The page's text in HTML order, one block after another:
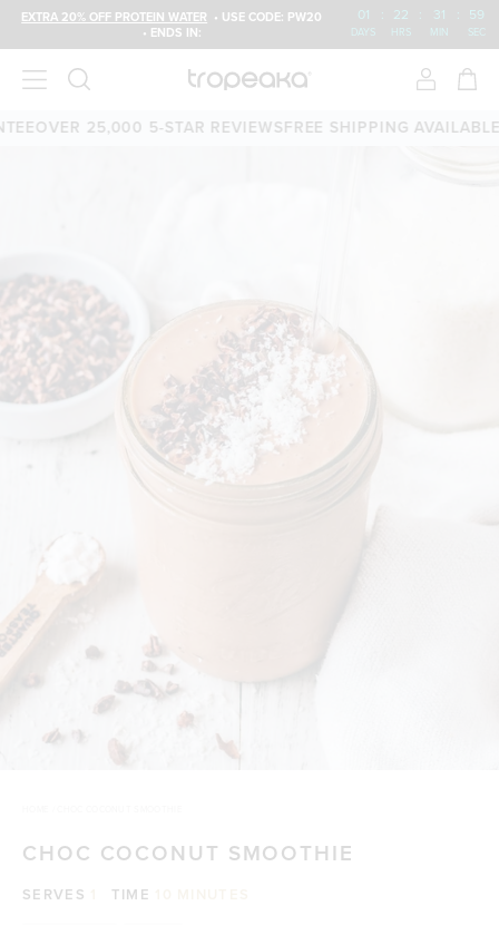
EXTRA 20% OFF PROTEIN WATER • USE CODE: PW20
• ENDS IN:
01 : 22 : 31 : 58
DAYS HRS MIN SEC
OVER 25,000 5-STAR REVIEWSFREE SHIPPING AVAILABLE
CHOC COCONUT SMOOTHIE
SERVES TIME